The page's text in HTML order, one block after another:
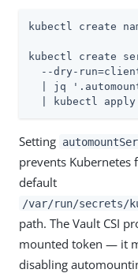
kubectl create
kubectl create
--dry-
| jq
| kubectl apply
Setting
prevents Kubernetes
default
/var/run/secrets/
path. The Vault CSI
mounted token — it
disabling